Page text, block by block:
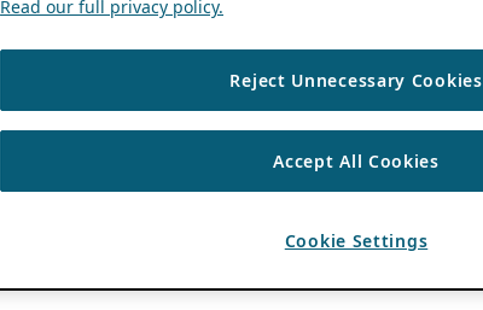
Read our full privacy policy.
Reject Unnecessary Cookies
Accept All Cookies
Cookie Settings